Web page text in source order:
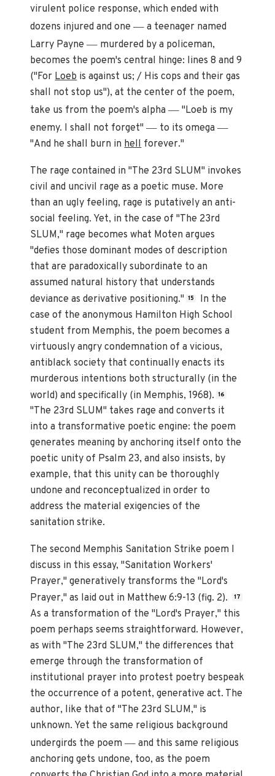
virulent police response, which ended with
dozens injured and one— a teenager named
Larry Payne— murdered by a policeman,
becomes the poem's central hinge: lines 8 and 9
("ForLoebis against us; / His cops and their gas
shall not stop us"), at the center of the poem,
take us from the poem's alpha— "Loeb is my
enemy. I shall not forget"— to its omega—
"And he shall burn inhellforever."
The rage contained in "The 23rd SLUM" invokes
civil and uncivil rage as a poetic muse. More
than an ugly feeling, rage is putatively an anti-
social feeling. Yet, in the case of "The 23rd
SLUM," rage becomes what Moten argues
"defies those dominant modes of description
that are paradoxically subordinate to an
assumed natural history that understands
deviance as derivative positioning." 15
In the
case of the anonymous Hamilton High School
student from Memphis, the poem becomes a
virtuously angry condemnation of a vicious,
antiblack society that continually enacts its
murderous intentions both structurally (in the
world) and specifically (in Memphis, 1968). 16
"The 23rd SLUM" takes rage and converts it
into a transformative poetic engine: the poem
generates meaning by anchoring itself onto the
poetic unity of Psalm 23, and also insists, by
example, that this unity can be thoroughly
undone and reconceptualized in order to
address the material exigencies of the
sanitation strike.
The second Memphis Sanitation Strike poem I
discuss in this essay, "Sanitation Workers'
Prayer," generatively transforms the "Lord's
Prayer," as laid out in Matthew 6:9-13 (fig. 2).
17
As a transformation of the "Lord's Prayer," this
poem perhaps seems straightforward. However,
as with "The 23rd SLUM," the differences that
emerge through the transformation of
institutional prayer into protest poetry bespeak
the occurrence of a potent, generative act. The
author, like that of "The 23rd SLUM," is
unknown. Yet the same religious background
undergirds the poem— and this same religious
anchoring gets undone, too, as the poem